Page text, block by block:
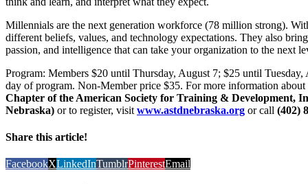
Millennials are the next generation workforce (78 million strong).
different beliefs, values, and technology expectations. They also
passion, and intelligence that can take your organization to the next
Program: Members $20 until Thursday, August 7; $25 until Tuesday,
day of program. Non-Member price $35. For more information
Chapter of the American Society for Training & Development,
Nebraska) or to register, visit www.astdnebraska.org or call (402)
Share this article!
FacebookXLinkedInTumblrPinterestEmail